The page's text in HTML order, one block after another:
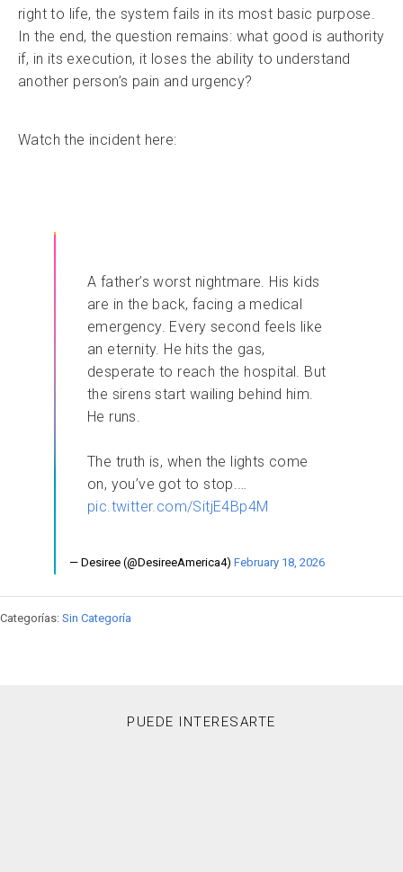
right to life, the system fails in its most basic purpose.
In the end, the question remains: what good is authority
if, in its execution, it loses the ability to understand
another person’s pain and urgency?
Watch the incident here:
A father’s worst nightmare. His kids
are in the back, facing a medical
emergency. Every second feels like
an eternity. He hits the gas,
desperate to reach the hospital. But
the sirens start wailing behind him.
He runs.
​The truth is, when the lights come
on, you’ve got to stop.…
pic.twitter.com/SitjE4Bp4M
— Desiree (@DesireeAmerica4) February 18, 2026
Categorías: Sin Categoría
PUEDE INTERESARTE